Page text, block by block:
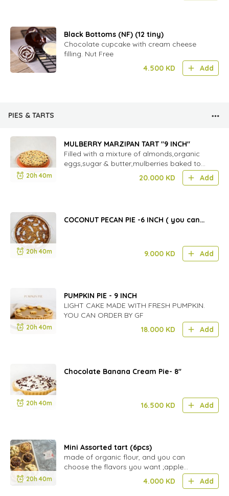
Black Bottoms (NF) (12 tiny)
Chocolate cupcake with cream cheese
filling. Nut Free
4.500 KD Add
PIES & TARTS
20h 40m
MULBERRY MARZIPAN TART "9 INCH"
Filled with a mixture of almonds,organic
eggs,sugar & butter,mulberries baked to
20.000 KD Add
20h 40m
COCONUT PECAN PIE -6 INCH ( you can
9.000 KD Add
20h 40m
PUMPKIN PIE - 9 INCH
LIGHT CAKE MADE WITH FRESH PUMPKIN.
YOU CAN ORDER BY GF
18.000 KD Add
20h 40m
Chocolate Banana Cream Pie- 8''
16.500 KD Add
20h 40m
Mini Assorted tart (6pcs)
made of organic flour, and you can
choose the flavors you want ;apple
4.000 KD Add